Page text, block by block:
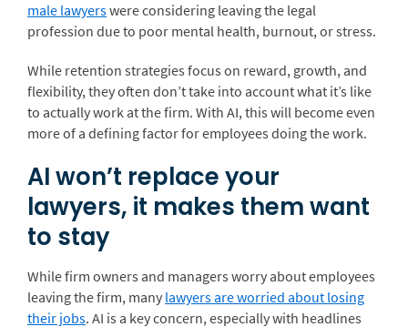
male lawyerswere considering leaving the legal
profession due to poor mental health, burnout, or stress.
While retention strategies focus on reward, growth, and
flexibility, they often don’t take into account what it’s like
to actually work at the firm. With AI, this will become even
more of a defining factor for employees doing the work.
AI won’t replace your
lawyers, it makes them want
to stay
While firm owners and managers worry about employees
leaving the firm, many lawyers are worried about losing
their jobs. AI is a key concern, especially with headlines